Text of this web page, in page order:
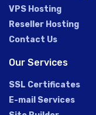
VPS Hosting
Reseller Hosting
Contact Us
Our Services
SSL Certificates
E-mail Services